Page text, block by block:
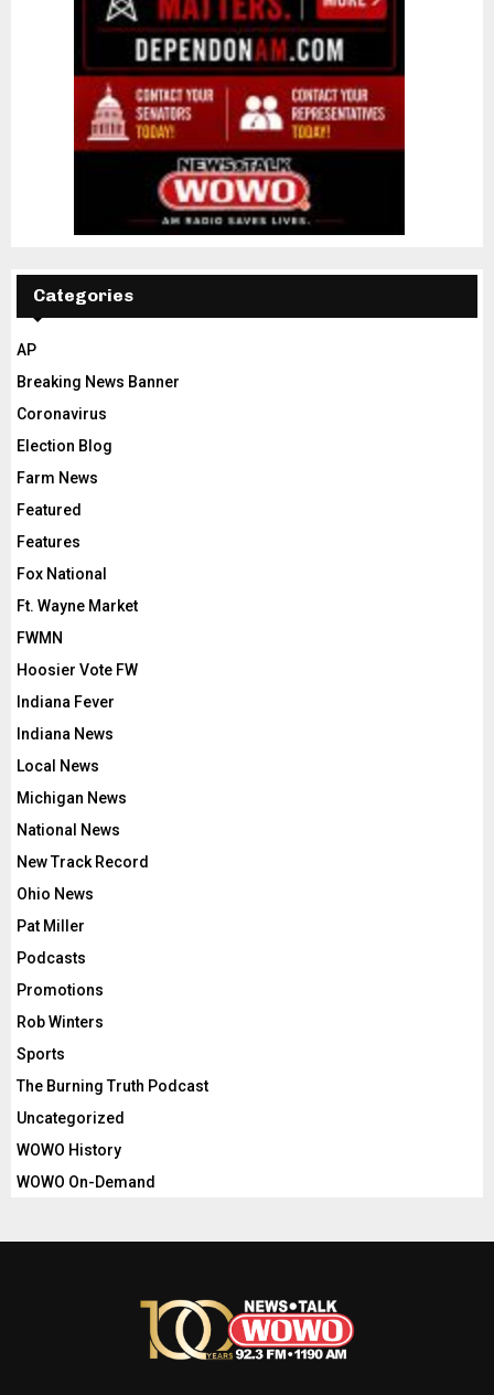
Categories
AP
Breaking News Banner
Coronavirus
Election Blog
Farm News
Featured
Features
Fox National
Ft. Wayne Market
FWMN
Hoosier Vote FW
Indiana Fever
Indiana News
Local News
Michigan News
National News
New Track Record
Ohio News
Pat Miller
Podcasts
Promotions
Rob Winters
Sports
The Burning Truth Podcast
Uncategorized
WOWO History
WOWO On-Demand